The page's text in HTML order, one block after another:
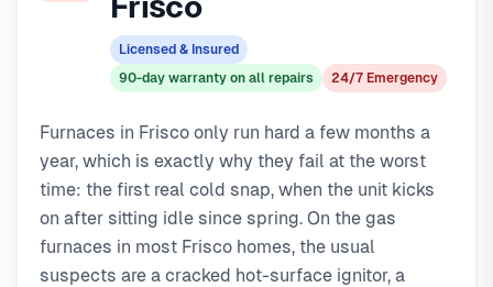
, with same-day service, 2-hour emergency
response service available.
Local Frisco technicians
Same-day service available
90-day warranty on repairs
24/7 emergency response
day service with typical response times under 2 hours for
emergency calls. Our local technicians are familiar with
Frisco's housing styles, common HVAC issues, and permit
Licensed & Insured
90-day warranty on all repairs
24/7 Emergency
Furnaces in Frisco only run hard a few months a
year, which is exactly why they fail at the worst
time: the first real cold snap, when the unit kicks
on after sitting idle since spring. On the gas
furnaces in most Frisco homes, the usual
suspects are a cracked hot-surface ignitor, a